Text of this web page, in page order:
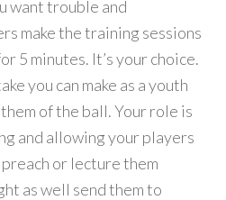
want trouble and
make the training sessions
5 minutes. It’s your choice.
you can make as a youth
of the ball. Your role is
and allowing your players
or lecture them
as well send them to